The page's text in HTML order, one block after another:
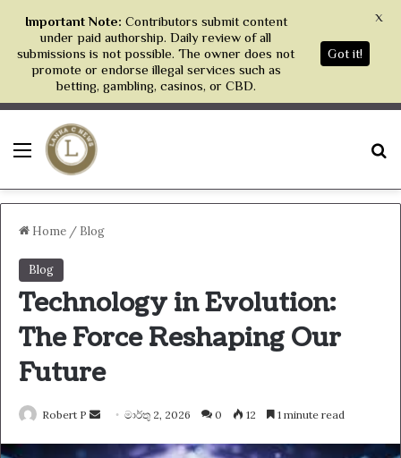
Menu
Home / Blog
Blog
Technology in Evolution:
The Force Reshaping Our
Future
Robert P
Send මාර්තු 2, 2026 0 12 1 minute read
Important Note: Contributors submit content
under paid authorship. Daily review of all
submissions is not possible. The owner does not
promote or endorse illegal services such as
betting, gambling, casinos, or CBD.
Got it!
X